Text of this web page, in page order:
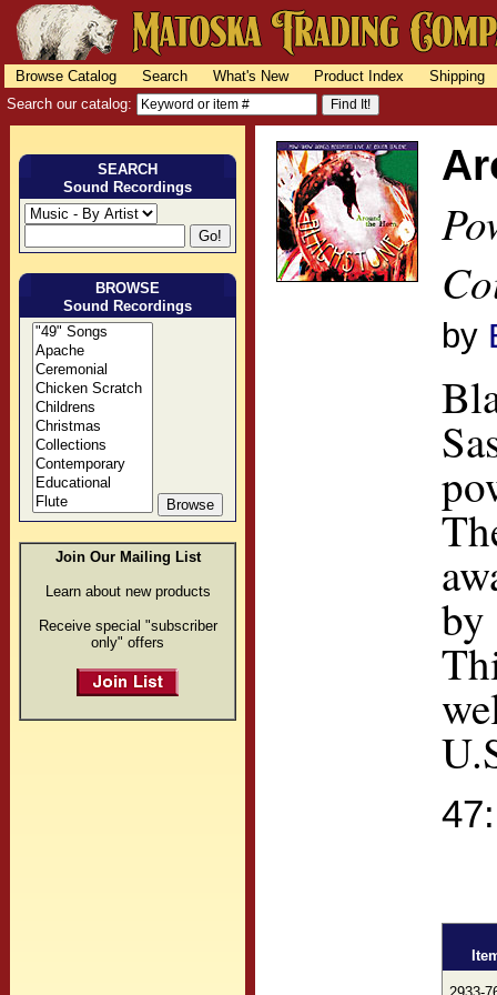
Browse Catalog Search What's New Product Index
Shipping
Search our catalog:
SEARCH
Sound Recordings
BROWSE
Sound Recordings
Join Our Mailing List
Learn about new products
Receive special "subscriber
only" offers
by
by